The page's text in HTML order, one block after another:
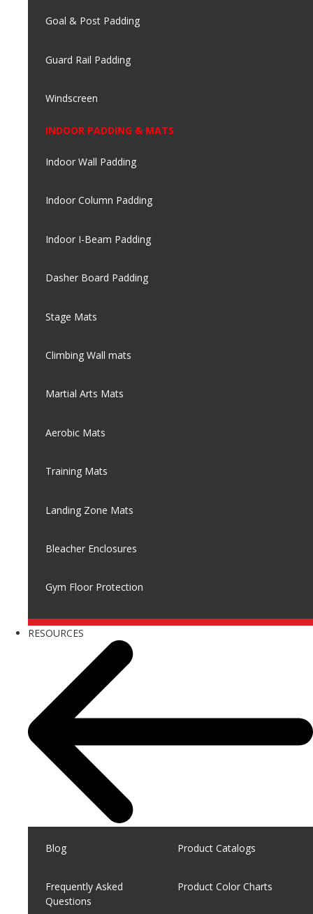
Goal & Post Padding
Guard Rail Padding
Windscreen
INDOOR PADDING & MATS
Indoor Wall Padding
Indoor Column Padding
Indoor I-Beam Padding
Dasher Board Padding
Stage Mats
Climbing Wall mats
Martial Arts Mats
Aerobic Mats
Training Mats
Landing Zone Mats
Bleacher Enclosures
Gym Floor Protection
RESOURCES
Blog
Frequently Asked
Questions
Product Catalogs
Product Color Charts